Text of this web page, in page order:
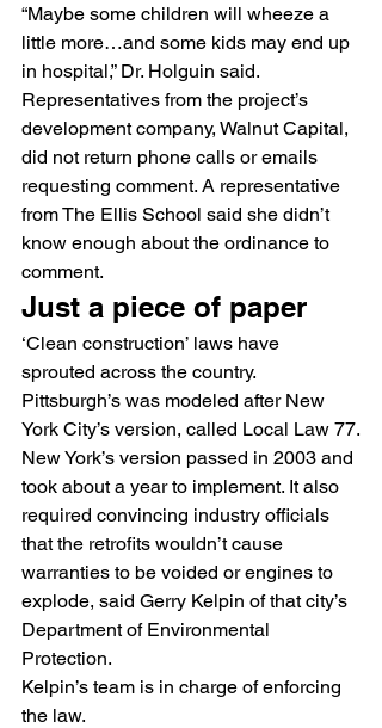
“Maybe some children will wheeze a
little more…and some kids may end up
in hospital,” Dr. Holguin said.
Representatives from the project’s
development company, Walnut Capital,
did not return phone calls or emails
requesting comment. A representative
from The Ellis School said she didn’t
know enough about the ordinance to
comment.
Just a piece of paper
‘Clean construction’ laws have
sprouted across the country.
Pittsburgh’s was modeled after New
York City’s version, called Local Law 77.
New York’s version passed in 2003 and
took about a year to implement. It also
required convincing industry officials
that the retrofits wouldn’t cause
warranties to be voided or engines to
explode, said Gerry Kelpin of that city’s
Department of Environmental
Protection.
Kelpin’s team is in charge of enforcing
the law.